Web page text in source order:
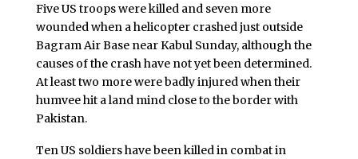
Five US troops were killed and seven more
wounded when a helicopter crashed just outside
Bagram Air Base near Kabul Sunday, although the
causes of the crash have not yet been determined.
At least two more were badly injured when their
humvee hit a land mind close to the border with
Pakistan.
Ten US soldiers have been killed in combat in